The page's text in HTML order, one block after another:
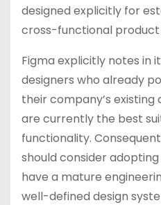
designed explicitly for
cross-functional product
Figma explicitly notes in
designers who already
their company’s
are currently the best
functionality.
should consider
have a mature
well-defined design